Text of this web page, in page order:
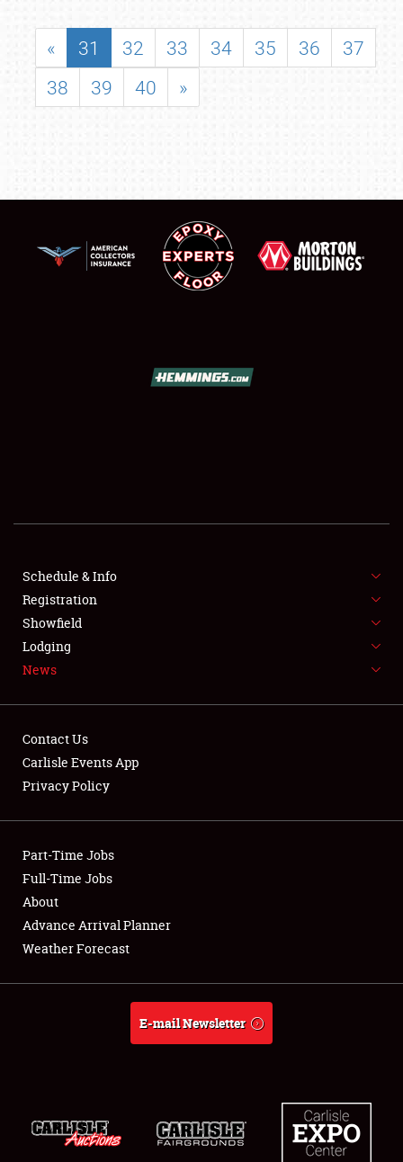
SHOWFIELD
FLEA MARKET & CAR CORRAL
SPONSORSHIP
LODGING
Showfield
Club Relations
Full-Time Jobs
About
« 31 32 33 34 35 36
37
38
39 40 »
Schedule & Info
Registration
Showfield
Lodging
News
Contact Us
Carlisle Events App
Privacy Policy
Part-Time Jobs
Full-Time Jobs
About
Advance Arrival Planner
Weather Forecast
E-mail Newsletter